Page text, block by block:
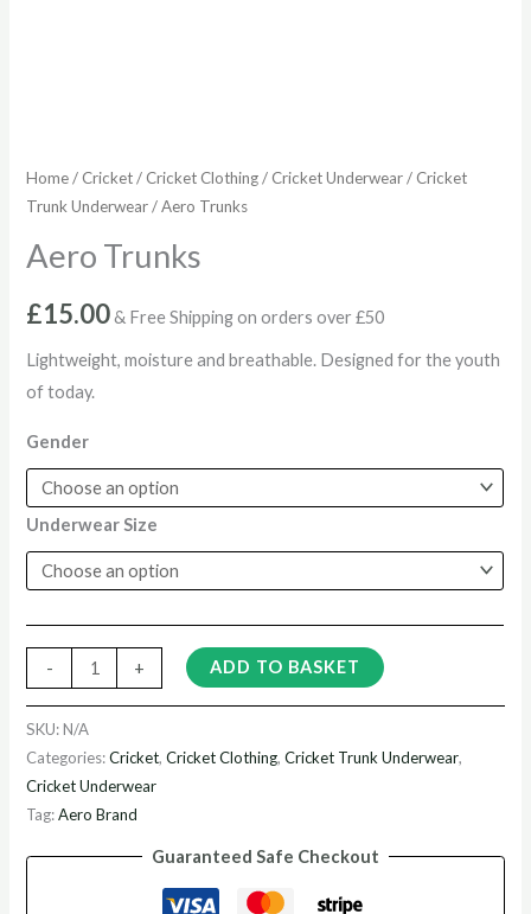
Home/ Cricket/ Cricket Clothing/ Cricket Underwear/ Cricket
Trunk Underwear/ Aero Trunks
Aero Trunks
£15.00 & Free Shipping on orders over £50
Lightweight, moisture and breathable. Designed for the youth
of today.
Gender
Underwear Size
- + ADD TO BASKET
SKU:N/A
Categories:Cricket,Cricket Clothing,Cricket Trunk Underwear,
Cricket Underwear
Tag:Aero Brand
Guaranteed Safe Checkout